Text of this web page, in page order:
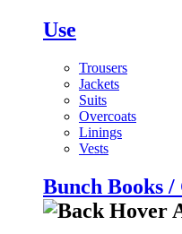
Use
Trousers
Jackets
Suits
Overcoats
Linings
Vests
Bunch Books